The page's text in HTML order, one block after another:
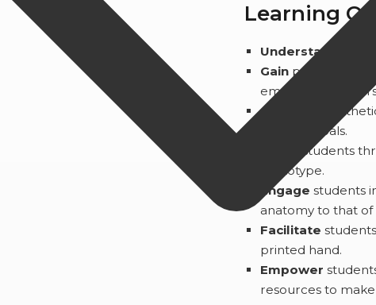
Learning
Understand
how
Gain practical
empathy to
Connect
learning goals.
students
prototype.
Engage students
anatomy to that
Facilitate
printed hand.
Empower
resources to